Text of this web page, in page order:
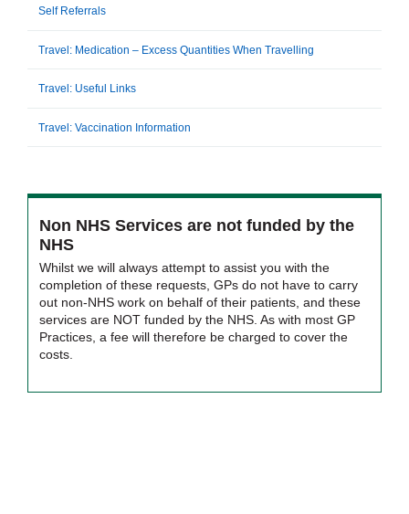
Self Referrals
Travel: Medication – Excess Quantities When Travelling
Travel: Useful Links
Travel: Vaccination Information
Non NHS Services are not funded by the
NHS
Whilst we will always attempt to assist you with the
completion of these requests, GPs do not have to carry
out non-NHS work on behalf of their patients, and these
services are NOT funded by the NHS. As with most GP
Practices, a fee will therefore be charged to cover the
costs.